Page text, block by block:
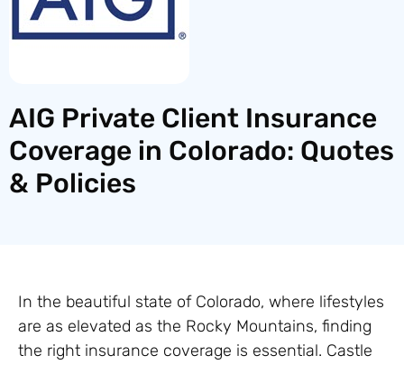
AIG Private Client Insurance
Coverage in Colorado: Quotes
& Policies
In the beautiful state of Colorado, where lifestyles
are as elevated as the Rocky Mountains, finding
the right insurance coverage is essential. Castle